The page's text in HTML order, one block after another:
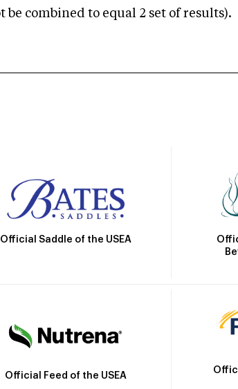
combined to equal 2 set of results).
Official Saddle of the USEA
Official Feed of the USEA